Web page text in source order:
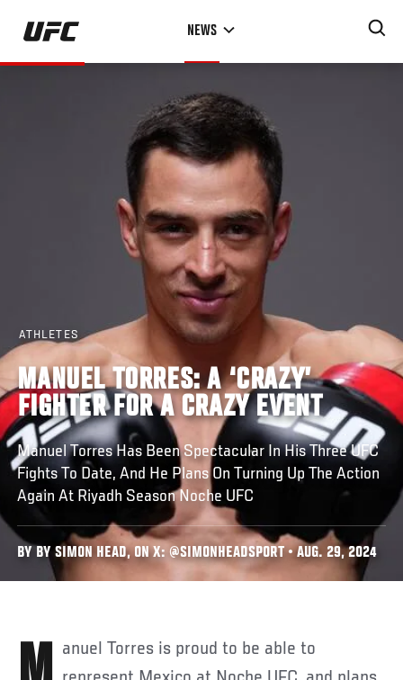
Skip
main
NEWS
ATHLETES
MANUEL TORRES: A ‘CRAZY’
FIGHTER FOR A CRAZY EVENT
Manuel Torres Has Been Spectacular In His Three UFC
Fights To Date, And He Plans On Turning Up The Action
Again At Riyadh Season Noche UFC
BY BY SIMON HEAD, ON X: @SIMONHEADSPORT • AUG. 29, 2024